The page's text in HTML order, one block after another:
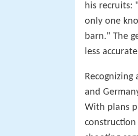
his recruits:
only one
barn." The
less accurate
and
With plans